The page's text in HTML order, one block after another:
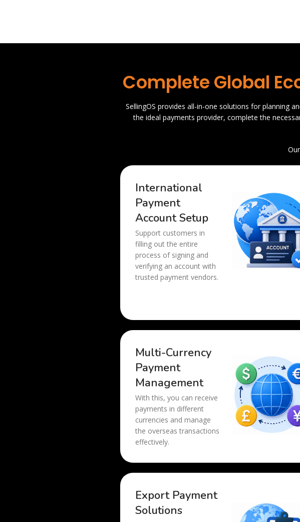
Complete Global
SellingOS provides all-in-one solutions for planning
the ideal payments provider, complete the
International
Payment
Account Setup
Support customers in
filling out the entire
process of signing and
verifying an account with
trusted payment vendors.
Multi-Currency
Payment
Management
With this, you can receive
payments in different
currencies and manage
the overseas transactions
effectively.
Export Payment
Solutions